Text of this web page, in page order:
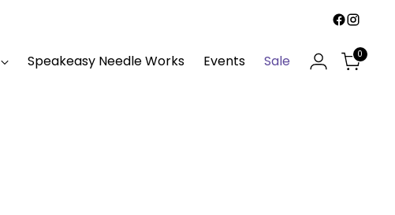
Speakeasy Needle Works Events Sale 0